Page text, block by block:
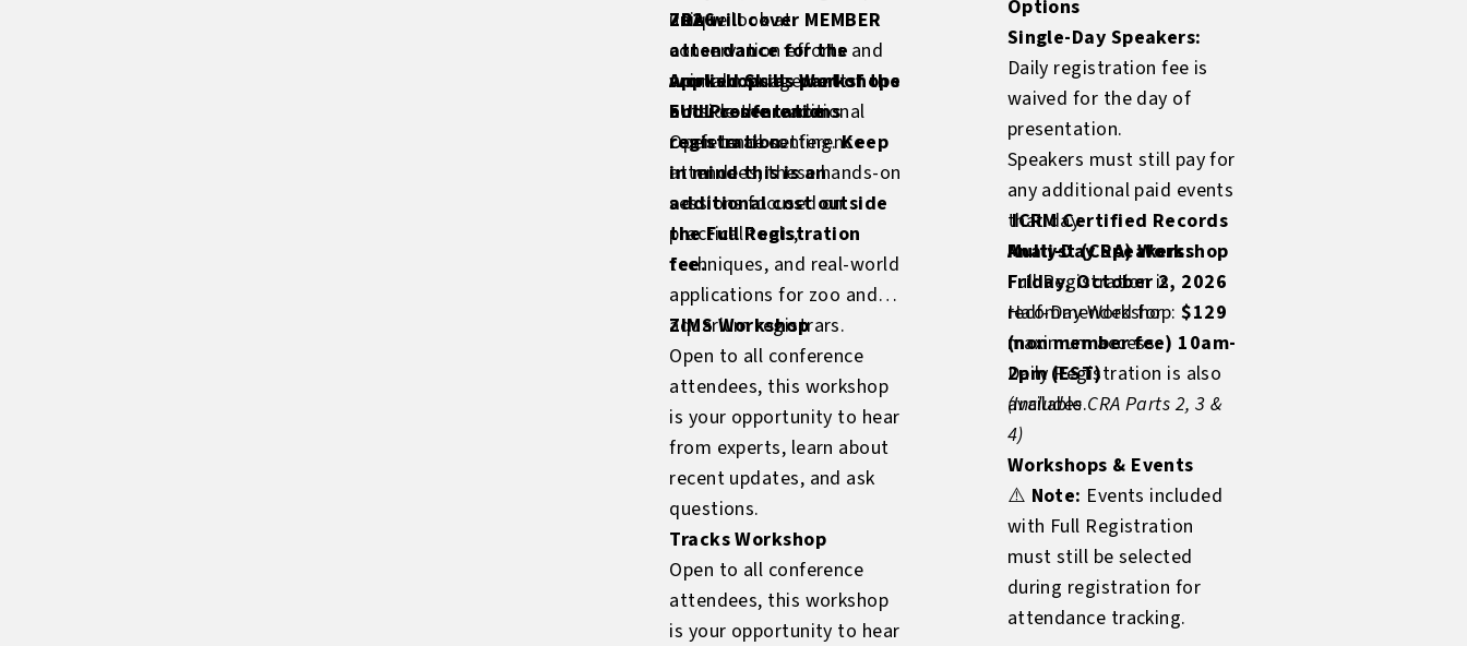
ZRA will cover MEMBER
attendance for the
workshops as part of the
FULL conference
registration.
unique look at
conservation efforts and
animal management
outside the traditional
conference setting.Keep
in mind this is an
additional cost outside
the Full Registration
fee.
2026
Applied Skills Workshops
and Presentations
Open to all conference
attendees, these hands-on
sessions focused on
practical tools,
techniques, and real-world
applications for zoo and
aquarium registrars.
ZIMS Workshop
Open to all conference
attendees, this workshop
is your opportunity to hear
from experts, learn about
recent updates, and ask
questions.
Tracks Workshop
Open to all conference
attendees, this workshop
is your opportunity to hear
Options
Single-Day Speakers:
Daily registration fee is
waived for the day of
presentation.
Speakers must still pay for
any additional paid events
that day.
Multi-Day Speakers:
Full Registration is
recommended for
maximum access.
Daily Registration is also
available.
ICRM Certified Records
Analyst (CRA) Workshop
Friday, October 2, 2026
Half-Day Workshop:$129
(non member fee) 10am-
2pm (EST)
(Includes CRA Parts 2, 3 &
4)
Workshops & Events
⚠️ Note: Events included
with Full Registration
must still be selected
during registration for
attendance tracking.